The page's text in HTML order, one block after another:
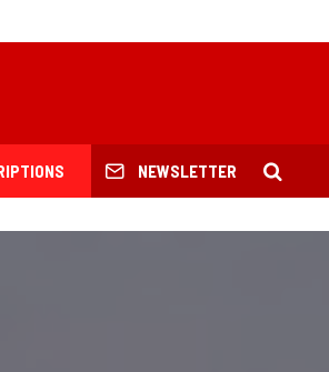
NEWSLETTER